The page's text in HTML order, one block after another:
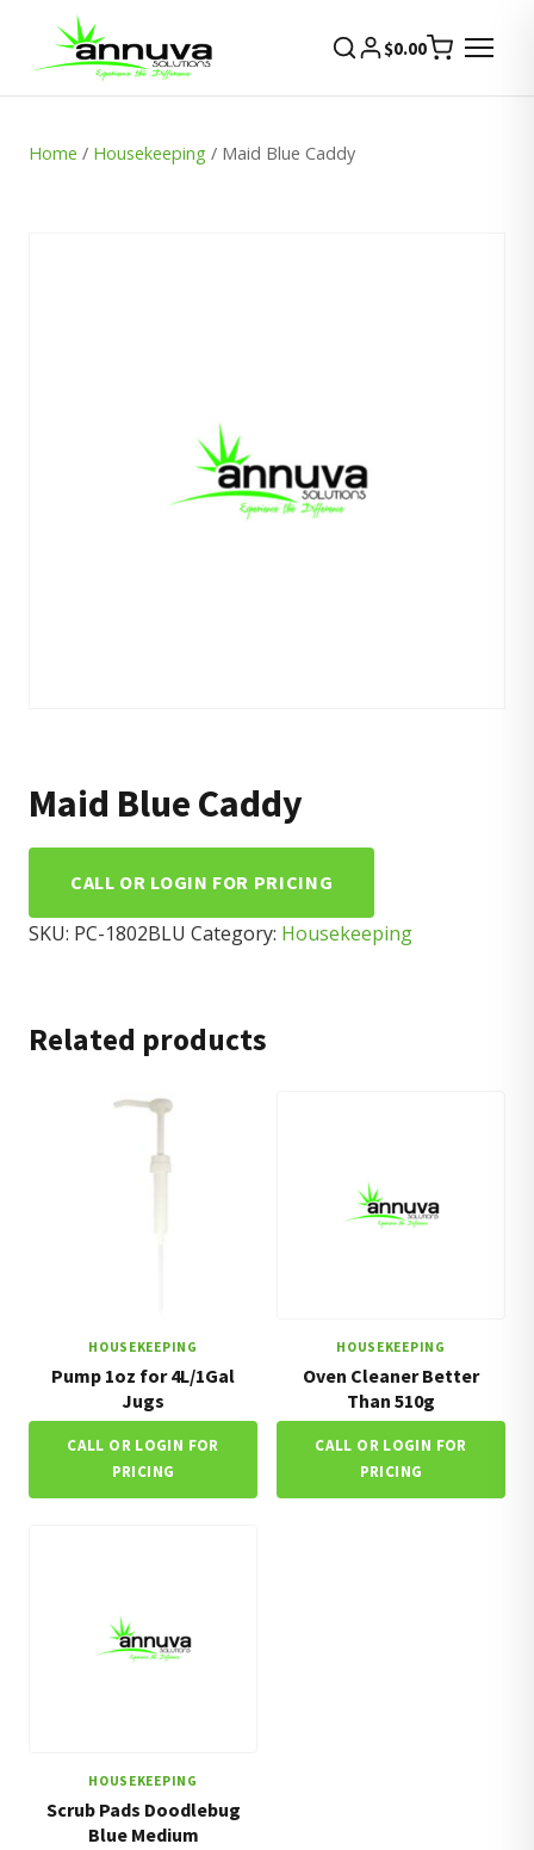
$0.00
Home / Housekeeping / Maid Blue Caddy
Maid Blue Caddy
CALL OR LOGIN FOR PRICING
SKU: PC-1802BLU Category: Housekeeping
Related products
HOUSEKEEPING
Pump 1oz for 4L/1Gal
Jugs
CALL OR LOGIN FOR
PRICING
HOUSEKEEPING
Oven Cleaner Better
Than 510g
CALL OR LOGIN FOR
PRICING
HOUSEKEEPING
Scrub Pads Doodlebug
Blue Medium